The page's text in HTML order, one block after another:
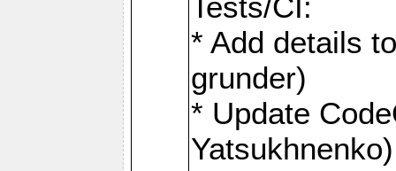
* Add details
grunder)
* Update
Yatsukhnenko)